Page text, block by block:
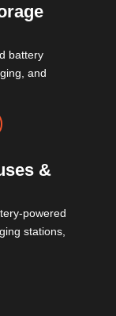
battery
and
&
powered
stations,